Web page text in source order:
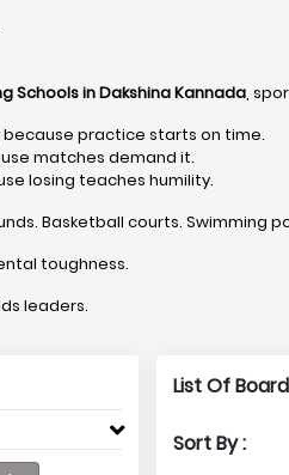
Schools in Dakshina Kannada,
practice starts on time.
matches demand it.
losing teaches humility.
Basketball courts. Swimming
toughness.
leaders.
List Of
Sort By :